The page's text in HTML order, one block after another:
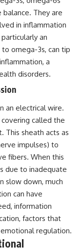
They are
in inflammation
an
omega-3s, can tip
a
disorders.
an electrical wire.
called the
This sheath acts as
impulses) to
fibers. When this
due to inadequate
slow down, much
can have
information
factors that
regulation.